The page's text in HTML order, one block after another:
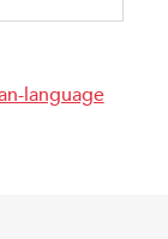
language